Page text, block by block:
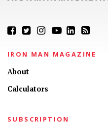
IRON MAN MAGAZINE
About
Calculators
SUBSCRIPTION